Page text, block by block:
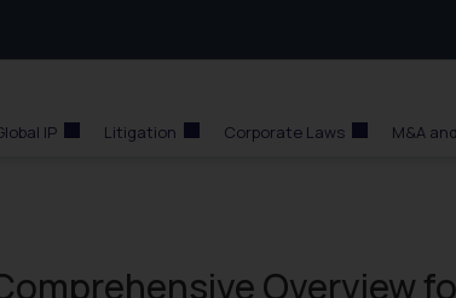
IP Litigation Corporate Laws M&A
Overview